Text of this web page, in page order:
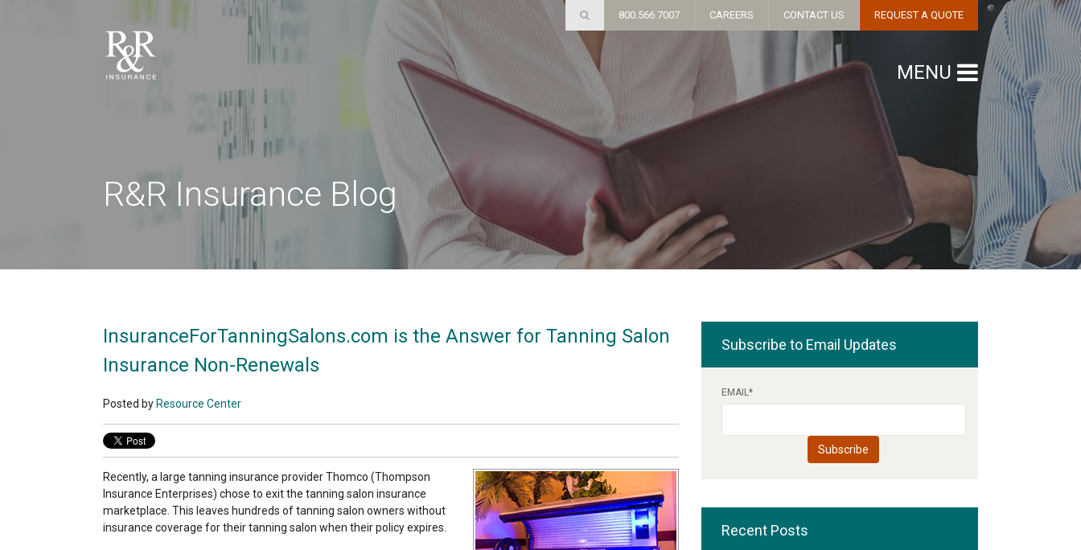
R&R Insurance Blog
InsuranceForTanningSalons.com is the Answer for Tanning Salon
Insurance Non-Renewals
Posted by Resource Center
Recently, a large tanning insurance provider Thomco (Thompson
Insurance Enterprises) chose to exit the tanning salon insurance
marketplace. This leaves hundreds of tanning salon owners without
insurance coverage for their tanning salon when their policy expires.
Subscribe to Email Updates
EMAIL*
Recent Posts
800.566.7007 CAREERS CONTACT US REQUEST A QUOTE
MENU